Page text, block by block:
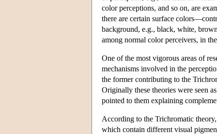
color perceptions, and so on, are
there are certain surface
background, e.g., black, white,
among normal color perceivers, in
One of the most vigorous areas of
mechanisms involved in the
the former contributing to the
Originally these theories were seen
pointed to them explaining
According to the Trichromatic
which contain different visual